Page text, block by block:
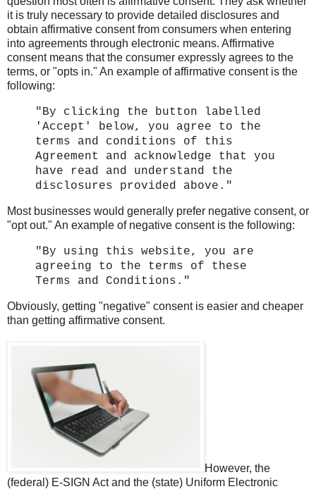
it is truly necessary to provide detailed disclosures and
obtain affirmative consent from consumers when entering
into agreements through electronic means. Affirmative
consent means that the consumer expressly agrees to the
terms, or "opts in." An example of affirmative consent is the
following:
"By clicking the button labelled
'Accept' below, you agree to the
terms and conditions of this
Agreement and acknowledge that you
have read and understand the
disclosures provided above."
Most businesses would generally prefer negative consent, or
"opt out." An example of negative consent is the following:
"By using this website, you are
agreeing to the terms of these
Terms and Conditions."
Obviously, getting "negative" consent is easier and cheaper
than getting affirmative consent.
However, the
(federal) E-SIGN Act and the (state) Uniform Electronic